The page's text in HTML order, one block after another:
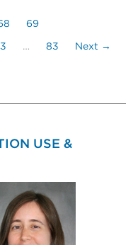
69
… 83 Next →
USE &